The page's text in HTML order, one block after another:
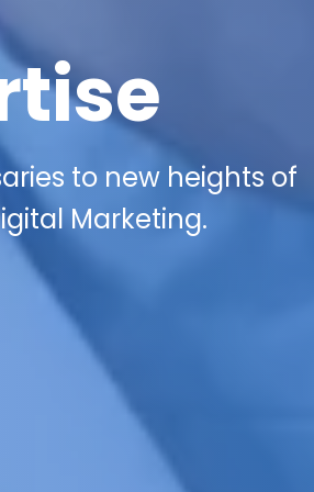
to new heights of
Marketing.